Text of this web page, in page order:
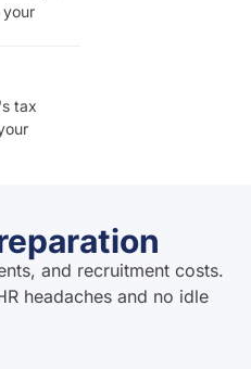
tax
and recruitment costs.
headaches and no idle